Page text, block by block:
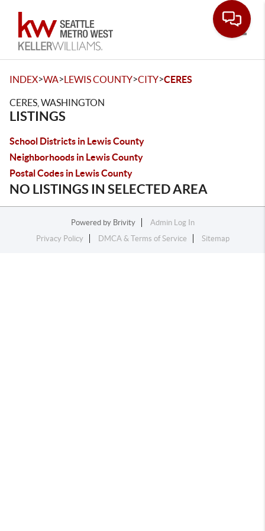
INDEX>WA>LEWIS COUNTY>CITY>CERES
CERES, WASHINGTON
LISTINGS
School Districts in Lewis County
Neighborhoods in Lewis County
Postal Codes in Lewis County
NO LISTINGS IN SELECTED AREA
Powered by Brivity
Admin Log In
Privacy Policy
DMCA & Terms of Service Sitemap